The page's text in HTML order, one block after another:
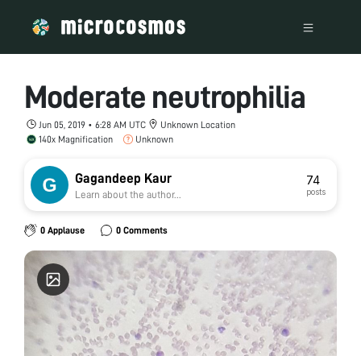
Moderate neutrophilia
Jun 05, 2019 • 6:28 AM UTC
Unknown Location
140x Magnification
Unknown
Gagandeep Kaur
Learn about the author...
74
posts
0 Applause 0 Comments